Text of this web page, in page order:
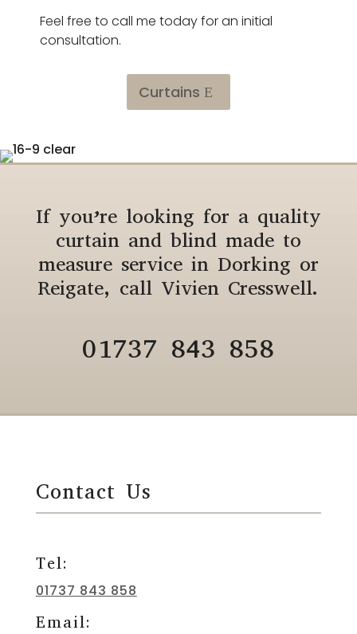
Feel free to call me today for an initial
consultation.
Curtains
If you’re looking for a quality
curtain and blind made to
measure service in Dorking or
Reigate, call Vivien Cresswell.
01737 843 858
Contact Us
Tel:
01737 843 858
Email: